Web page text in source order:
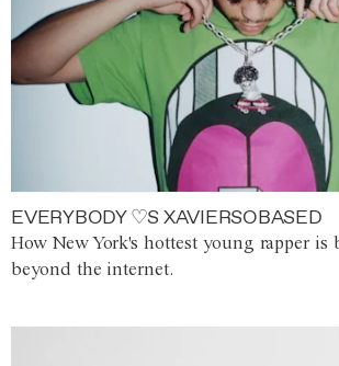
EVERYBODY ♡S XAVIERSOBASED
How New York's hottest young rapper
beyond the internet.